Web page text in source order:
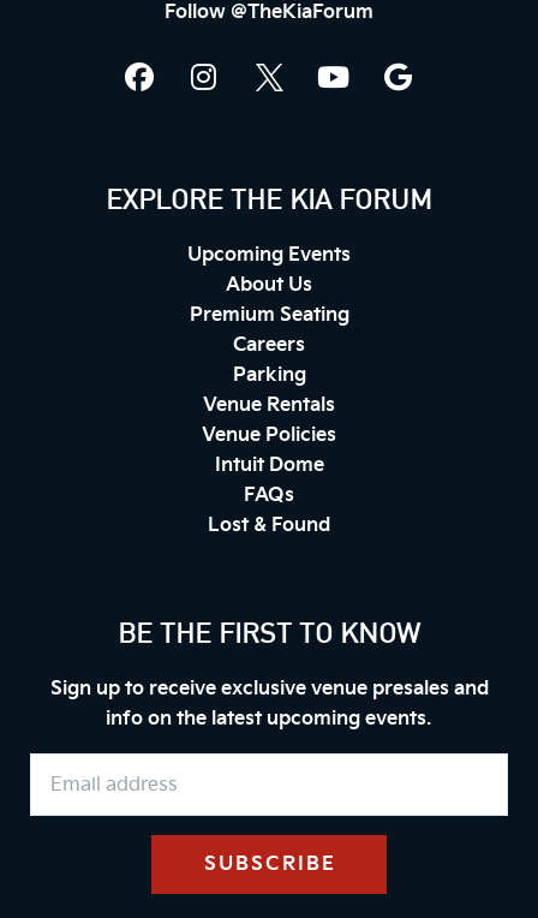
Follow @TheKiaForum
EXPLORE THE KIA FORUM
Upcoming Events
About Us
Premium Seating
Careers
Parking
Venue Rentals
Venue Policies
Intuit Dome
FAQs
Lost & Found
BE THE FIRST TO KNOW
Sign up to receive exclusive venue presales and
info on the latest upcoming events.